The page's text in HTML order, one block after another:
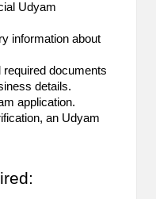
Udyam
information about
documents
details.
application.
an Udyam